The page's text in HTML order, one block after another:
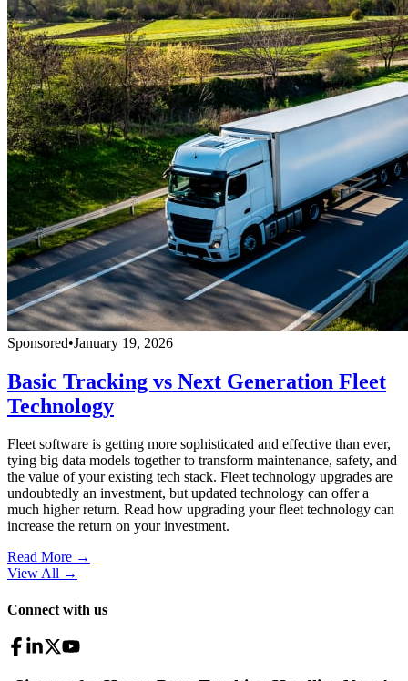
Sponsored•January 19, 2026
Basic Tracking vs Next Generation Fleet
Technology
Fleet software is getting more sophisticated and effective than ever,
tying big data models together to transform maintenance, safety, and
the value of your existing tech stack. Fleet technology upgrades are
undoubtedly an investment, but updated technology can offer a
much higher return. Read how upgrading your fleet technology can
increase the return on your investment.
Read More →
View All →
Connect with us